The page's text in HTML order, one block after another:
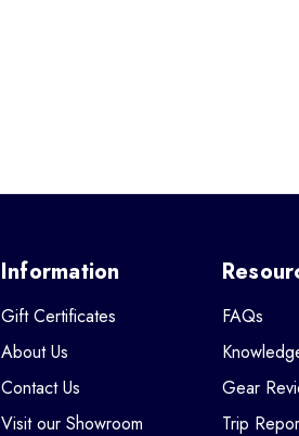
Information
Gift Certificates
About Us
Contact Us
Visit our Showroom
FAQs
Gear
Trip